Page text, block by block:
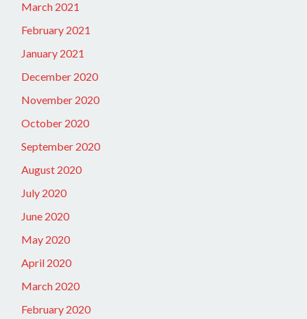
March 2021
February 2021
January 2021
December 2020
November 2020
October 2020
September 2020
August 2020
July 2020
June 2020
May 2020
April 2020
March 2020
February 2020